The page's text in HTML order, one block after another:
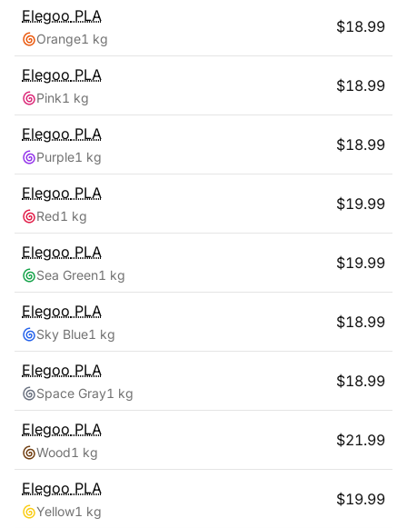
Elegoo PLA
Orange1 kg
$18.99
Elegoo PLA
Pink1 kg
$18.99
Elegoo PLA
Purple1 kg
$18.99
Elegoo PLA
Red1 kg
$19.99
Elegoo PLA
Sea Green1 kg
$19.99
Elegoo PLA
Sky Blue1 kg
$18.99
Elegoo PLA
Space Gray1 kg
$18.99
Elegoo PLA
Wood1 kg
$21.99
Elegoo PLA
Yellow1 kg
$19.99